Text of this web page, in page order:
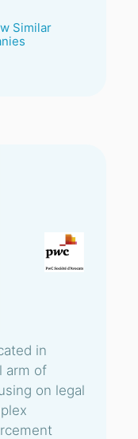
Similar
in
arm of
on legal